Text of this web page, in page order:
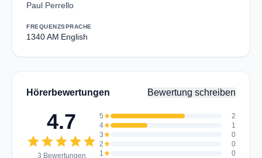
Paul Perrello
FREQUENZ
1340 AM
SPRACHE
English
Hörerbewertungen Bewertung schreiben
4.7
starstarstarstarstar
3 Bewertungen
5star
2
4star
1
3star
0
2star
0
1star 0